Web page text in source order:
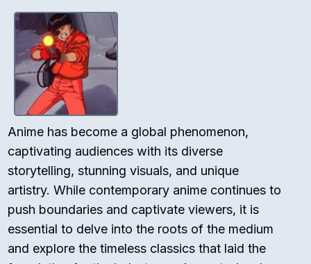
Anime has become a global phenomenon,
captivating audiences with its diverse
storytelling, stunning visuals, and unique
artistry. While contemporary anime continues to
push boundaries and captivate viewers, it is
essential to delve into the roots of the medium
and explore the timeless classics that laid the